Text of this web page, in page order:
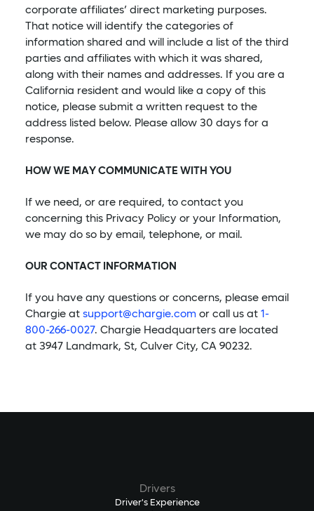
corporate affiliates’ direct marketing purposes.
That notice will identify the categories of
information shared and will include a list of the third
parties and affiliates with which it was shared,
along with their names and addresses. If you are a
California resident and would like a copy of this
notice, please submit a written request to the
address listed below. Please allow 30 days for a
response.
HOW WE MAY COMMUNICATE WITH YOU
If we need, or are required, to contact you
concerning this Privacy Policy or your Information,
we may do so by email, telephone, or mail.
OUR CONTACT INFORMATION
If you have any questions or concerns, please email
Chargie at support@chargie.comor call us at 1-
800-266-0027. Chargie Headquarters are located
at 3947 Landmark, St, Culver City, CA 90232.
Drivers
Driver's Experience